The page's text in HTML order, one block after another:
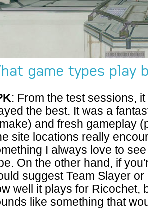
game types play
: From the test sessions,
the best. It was a
and fresh gameplay
site locations really
I always love to
On the other hand, if
suggest Team Slayer
well it plays for Ricochet,
like something that